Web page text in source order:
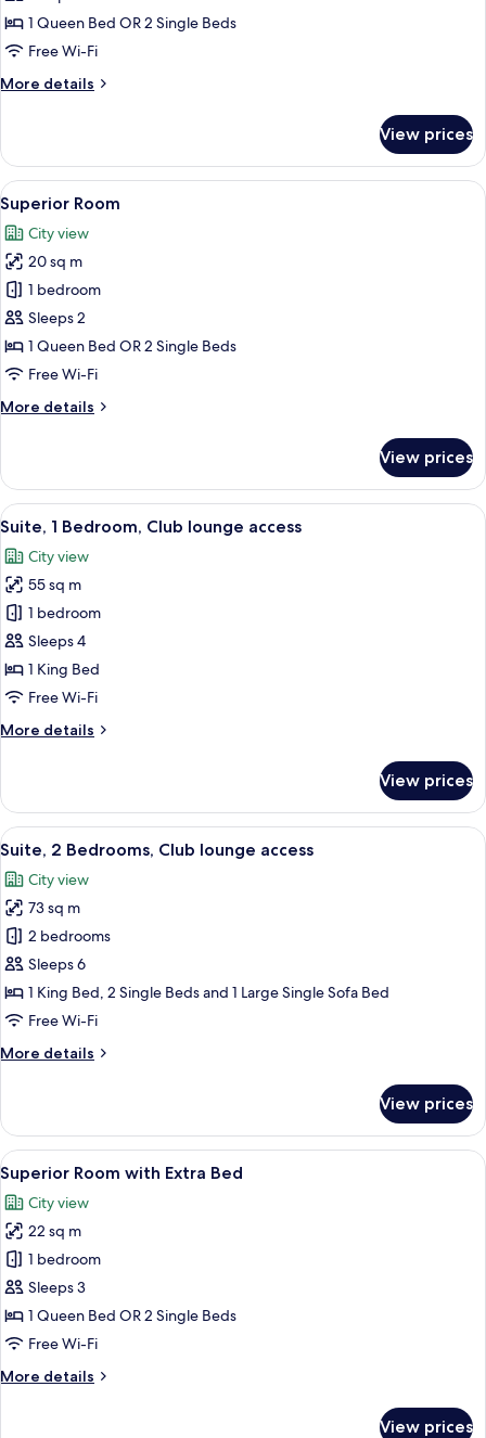
(Acropolis
View)
1 Queen Bed OR 2 Single Beds
Free Wi-Fi
More details
More
Room
(Acropolis
View)
View prices
View
all
photos
for
Superior
Room
A hotel room with a large bed, a
15
Superior Room
City view
20 sq m
1 bedroom
Sleeps 2
1 Queen Bed OR 2 Single Beds
Free Wi-Fi
More details
More
Room
View prices
View
all
photos
for
Suite,
1
Bedroom,
Club
access
A modern bedroom with a bed, a
26
Suite, 1 Bedroom, Club lounge access
City view
55 sq m
1 bedroom
Sleeps 4
1 King Bed
Free Wi-Fi
More details
More
1
Bedroom,
Club
access
View prices
View
all
photos
for
Suite,
2
Bedrooms,
Club
access
A modern bedroom with a bed, a
28
Suite, 2 Bedrooms, Club lounge access
City view
73 sq m
2 bedrooms
Sleeps 6
1 King Bed, 2 Single Beds and 1 Large Single Sofa Bed
Free Wi-Fi
More details
More
2
Bedrooms,
Club
lounge
access
View prices
View
all
photos
for
Superior
Room
with
Extra
A modern hotel room with a large
14
Superior Room with Extra Bed
City view
22 sq m
1 bedroom
Sleeps 3
1 Queen Bed OR 2 Single Beds
Free Wi-Fi
More details
More
View prices